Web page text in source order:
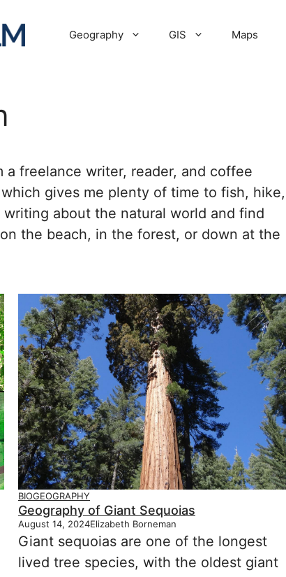
Geography GIS Maps
a freelance writer, reader, and coffee
gives me plenty of time to fish, hike,
about the natural world and find
the beach, in the forest, or down at the
BIOGEOGRAPHY
Geography of Giant Sequoias
August 14, 2024Elizabeth Borneman
Giant sequoias are one of the longest
lived tree species, with the oldest giant